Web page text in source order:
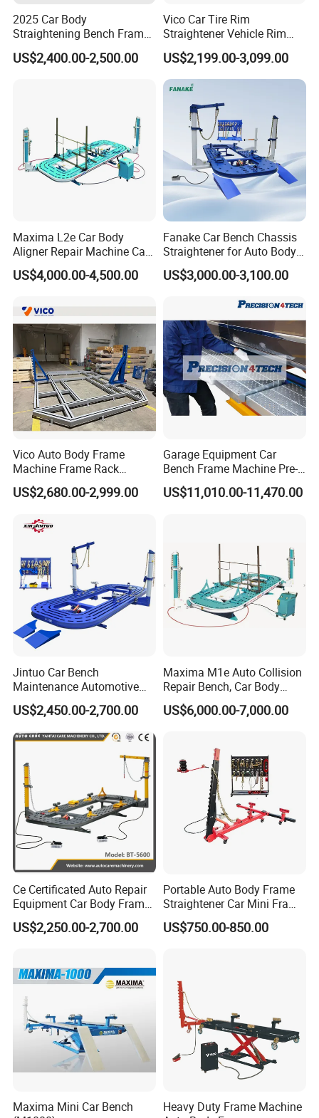
standards flange beam production
C. 360-degree rotation of two ten-ton towers
D. Hydraulic pump is imported from EAGLE PRO
E. Universal Measuring System(PTP)
2025 Car Body
Straightening Bench Frame
Car Basic Correction Auto
Body Pulling Machine
US$2,400.00-2,500.00
Vico Car Tire Rim
Straightener Vehicle Rim
Repair
US$2,199.00-3,099.00
Maxima L2e Car Body
Aligner Repair Machine Car
Bench
US$4,000.00-4,500.00
Fanake Car Bench Chassis
Straightener for Auto Body
Repair Car Frame Machine
US$3,000.00-3,100.00
Vico Auto Body Frame
Machine Frame Rack
Vf1100 Chassis Liner
Hydraulic Lifting Bench
US$2,680.00-2,999.00
Garage Equipment Car
Bench Frame Machine Pre-
5500 Order Now
US$11,010.00-11,470.00
Jintuo Car Bench
Maintenance Automotive
Dent Puller Chassis Repair
Auto Body Frame Machine
US$2,450.00-2,700.00
Maxima M1e Auto Collision
Repair Bench, Car Body
Machine, Auto Straightening
Bench
US$6,000.00-7,000.00
Ce Certificated Auto Repair
Equipment Car Body Frame
Machine
US$2,250.00-2,700.00
Portable Auto Body Frame
Straightener Car Mini Frame
Machines Car Bench Auto
Repair Equipment for Sale
US$750.00-850.00
Maxima Mini Car Bench
Heavy Duty Frame Machine